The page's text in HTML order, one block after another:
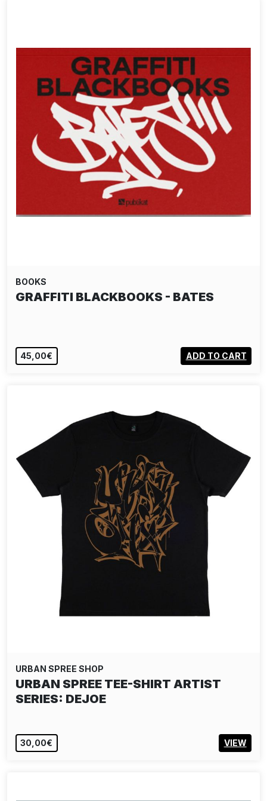
BOOKS
GRAFFITI BLACKBOOKS - BATES
45,00€ ADD TO CART
URBAN SPREE SHOP
URBAN SPREE TEE-SHIRT ARTIST
SERIES: DEJOE
30,00€ VIEW